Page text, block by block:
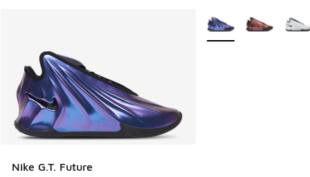
Nike G.T. Future
More Colors Available